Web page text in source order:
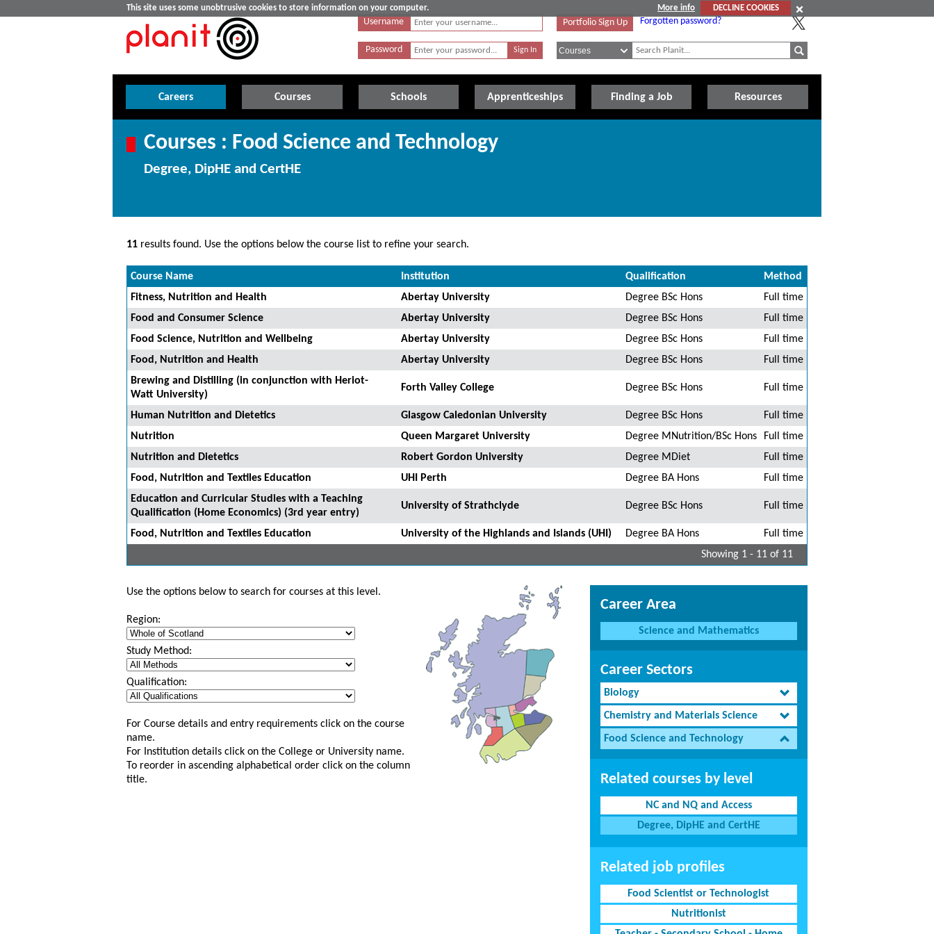
This site uses some unobtrusive cookies to store information on your computer. More info
DECLINE COOKIES
Username
Password
Portfolio Sign Up Forgotten password?
Careers Courses Schools Apprenticeships Finding a Job Resources
Courses : Food Science and Technology
Degree, DipHE and CertHE
11 results found. Use the options below the course list to refine your search.
Course Name Institution Qualification
Method
Fitness, Nutrition and Health
Abertay University Degree BSc Hons
Full time
Food and Consumer Science
Abertay University Degree BSc Hons
Full time
Food Science, Nutrition and Wellbeing
Abertay University Degree BSc Hons
Full time
Food, Nutrition and Health
Abertay University Degree BSc Hons
Full time
Brewing and Distilling (in conjunction with Heriot-
Watt University)
Forth Valley College Degree BSc Hons Full time
Human Nutrition and Dietetics Glasgow Caledonian University Degree BSc Hons
Full time
Nutrition
Queen Margaret University Degree MNutrition/BSc Hons
Full time
Nutrition and Dietetics
Robert Gordon University Degree MDiet
Full time
Food, Nutrition and Textiles Education
UHI Perth Degree BA Hons
Full time
Education and Curricular Studies with a Teaching
Qualification (Home Economics) (3rd year entry)
University of Strathclyde Degree BSc Hons Full time
Food, Nutrition and Textiles Education University of the Highlands and Islands (UHI) Degree BA Hons
Full time
Showing 1 - 11 of 11
Use the options below to search for courses at this level.
Region:
Study Method:
Qualification:
For Course details and entry requirements click on the course
name.
For Institution details click on the College or University name.
To reorder in ascending alphabetical order click on the column
title.
Career Area
Science and Mathematics
Career Sectors
Biology
Chemistry and Materials Science
Food Science and Technology
Related courses by level
NC and NQ and Access
Degree, DipHE and CertHE
Related job profiles
Food Scientist or Technologist
Nutritionist